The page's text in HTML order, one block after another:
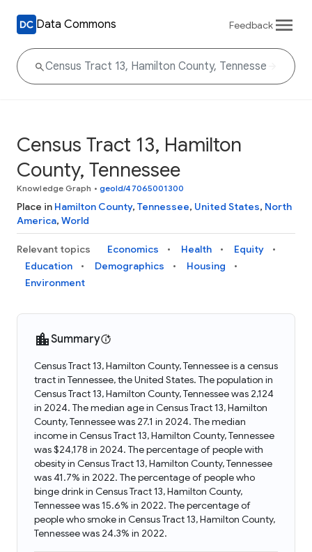
Data Commons Feedback
Census Tract 13, Hamilton
County, Tennessee
Knowledge Graph • geoId/47065001300
Place in Hamilton County, Tennessee, United States, North
America, World
Relevant topics Economics Health
Equity
Education
Demographics
Housing
Environment
Summary
Census Tract 13, Hamilton County, Tennessee is a census
tract in Tennessee, the United States. The population in
Census Tract 13, Hamilton County, Tennessee was 2,124
in 2024. The median age in Census Tract 13, Hamilton
County, Tennessee was 27.1 in 2024. The median
income in Census Tract 13, Hamilton County, Tennessee
was $24,178 in 2024. The percentage of people with
obesity in Census Tract 13, Hamilton County, Tennessee
was 41.7% in 2022. The percentage of people who
binge drink in Census Tract 13, Hamilton County,
Tennessee was 15.6% in 2022. The percentage of
people who smoke in Census Tract 13, Hamilton County,
Tennessee was 24.3% in 2022.